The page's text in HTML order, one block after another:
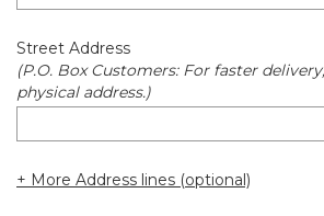
Street Address
(P.O. Box Customers: For faster
physical address.)
+ More Address lines (optional)